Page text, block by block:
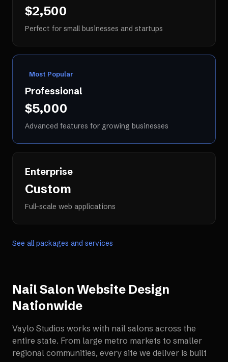
$2,500
Perfect for small businesses and startups
Most Popular
Professional
$5,000
Advanced features for growing businesses
Enterprise
Custom
Full-scale web applications
See all packages and services
Nail Salon Website Design
Nationwide
Vaylo Studios works with nail salons across the
entire state. From large metro markets to smaller
regional communities, every site we deliver is built